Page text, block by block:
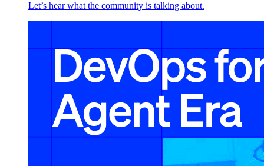
Let’s hear what the community is talking about.